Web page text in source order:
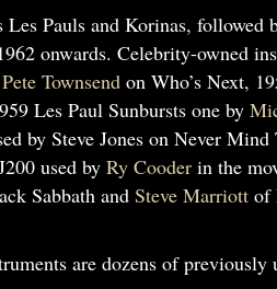
Pauls and Korinas,
onwards. Celebrity-owned
Pete Townsendon Who’s Next,
Les Paul Sunbursts one by
by Steve Jones on Never
used by Ry Cooderin the
Sabbath and Steve Marriottof
are dozens of